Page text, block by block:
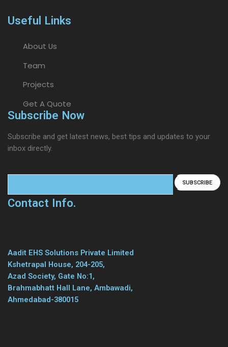
Useful Links
About Us
Team
Projects
Get A Quote
Subscribe Now
Subscribe and get latest news, best tips and updates to your
inbox directly.
Contact Info.
Aadit EHS Solutions Private Limited
Kshetrapal House, 204-205,
Azad Society, Gate No:1,
Brahmabhatt Hall Lane, Ambawadi,
Ahmedabad-380015